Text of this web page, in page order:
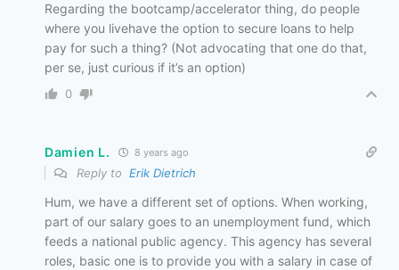
Regarding the bootcamp/accelerator thing, do people
where you livehave the option to secure loans to help
pay for such a thing? (Not advocating that one do that,
per se, just curious if it’s an option)
0
Damien L. 8 years ago
Reply to Erik Dietrich
Hum, we have a different set of options. When working,
part of our salary goes to an unemployment fund, which
feeds a national public agency. This agency has several
roles, basic one is to provide you with a salary in case of